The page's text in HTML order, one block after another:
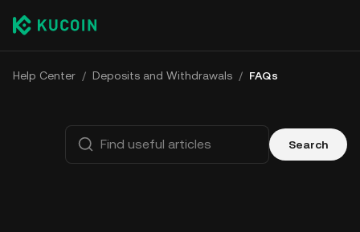
Help Center / Deposits and Withdrawals / FAQs
Search